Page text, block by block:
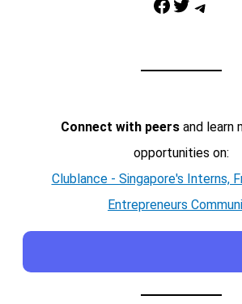
Facebook Twitter Telegram
Connect with peersand learn
opportunities on:
Clublance - Singapore's Interns,
Entrepreneurs